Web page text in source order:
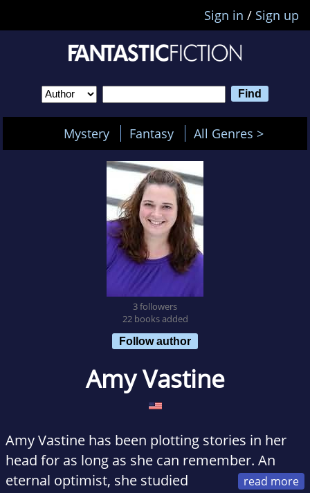
Sign in / Sign up
Mystery Fantasy All Genres >
3 followers
22 books added
Follow author
Amy Vastine
Amy Vastine has been plotting stories in her
head for as long as she can remember. An
eternal optimist, she studied